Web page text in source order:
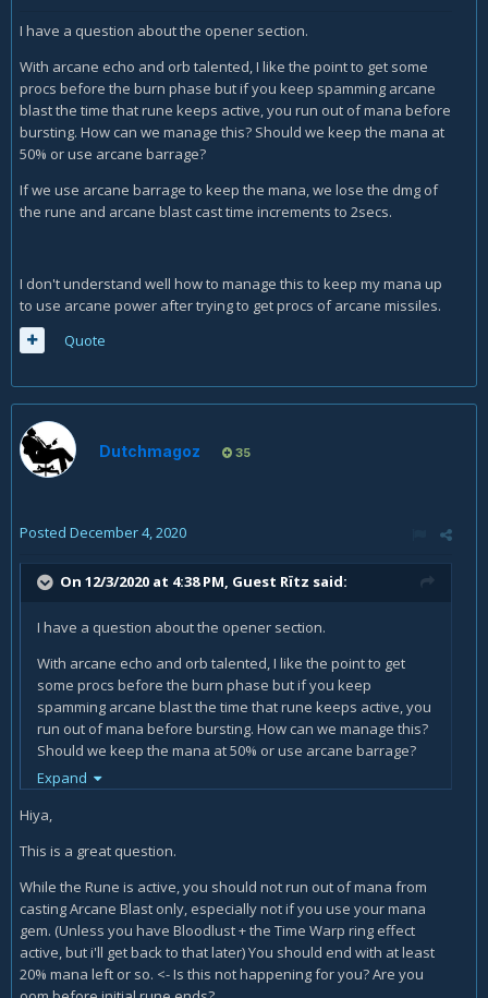
I have a question about the opener section.
With arcane echo and orb talented, I like the point to get some
procs before the burn phase but if you keep spamming arcane
blast the time that rune keeps active, you run out of mana before
bursting. How can we manage this? Should we keep the mana at
50% or use arcane barrage?
If we use arcane barrage to keep the mana, we lose the dmg of
the rune and arcane blast cast time increments to 2secs.
I don't understand well how to manage this to keep my mana up
to use arcane power after trying to get procs of arcane missiles.
Quote
Dutchmagoz 35
Posted December 4, 2020
On 12/3/2020 at 4:38 PM, Guest Rïtz said:
I have a question about the opener section.
With arcane echo and orb talented, I like the point to get
some procs before the burn phase but if you keep
spamming arcane blast the time that rune keeps active, you
run out of mana before bursting. How can we manage this?
Should we keep the mana at 50% or use arcane barrage?
If we use arcane barrage to keep the mana, we lose the
dmg of the rune and arcane blast cast time increments to
I don't understand well how to manage this to keep my
mana up to use arcane power after trying to get procs of
arcane missiles.
Expand
Hiya,
This is a great question.
While the Rune is active, you should not run out of mana from
casting Arcane Blast only, especially not if you use your mana
gem. (Unless you have Bloodlust + the Time Warp ring effect
active, but i'll get back to that later) You should end with at least
20% mana left or so. <- Is this not happening for you? Are you